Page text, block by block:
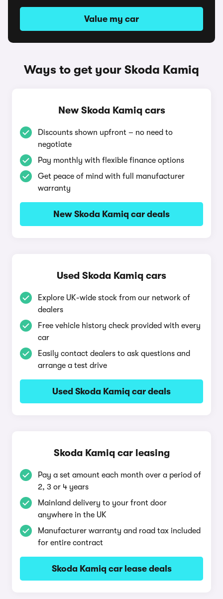
Value my car
Ways to get your Skoda Kamiq
New Skoda Kamiq cars
Discounts shown upfront – no need to
negotiate
Pay monthly with flexible finance options
Get peace of mind with full manufacturer
warranty
New Skoda Kamiq car deals
Used Skoda Kamiq cars
Explore UK-wide stock from our network of
dealers
Free vehicle history check provided with every
car
Easily contact dealers to ask questions and
arrange a test drive
Used Skoda Kamiq car deals
Skoda Kamiq car leasing
Pay a set amount each month over a period of
2, 3 or 4 years
Mainland delivery to your front door
anywhere in the UK
Manufacturer warranty and road tax included
for entire contract
Skoda Kamiq car lease deals